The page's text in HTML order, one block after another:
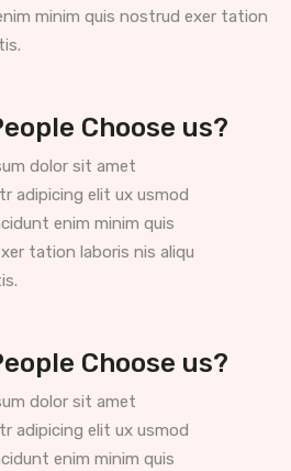
minim quis nostrud exer tation
Choose us?
dolor sit amet
adipicing elit ux usmod
enim minim quis
tation laboris nis aliqu
Choose us?
dolor sit amet
adipicing elit ux usmod
enim minim quis